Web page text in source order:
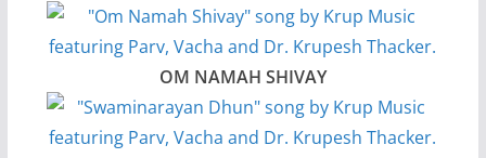
OM NAMAH SHIVAY